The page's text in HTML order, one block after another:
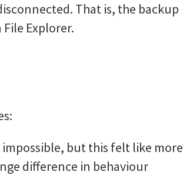
That is, the backup
Explorer.
impossible, but this felt like more
difference in behaviour